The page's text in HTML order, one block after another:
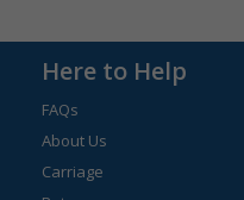
Here to Help
FAQs
About Us
Carriage